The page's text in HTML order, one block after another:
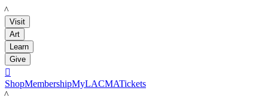
LACMA
Visit
Art
Learn
Give

ShopMembershipMyLACMATickets
LACMA